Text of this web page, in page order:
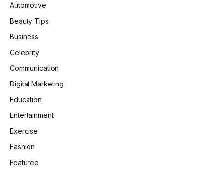
Automotive
Beauty Tips
Business
Celebrity
Communication
Digital Marketing
Education
Entertainment
Exercise
Fashion
Featured